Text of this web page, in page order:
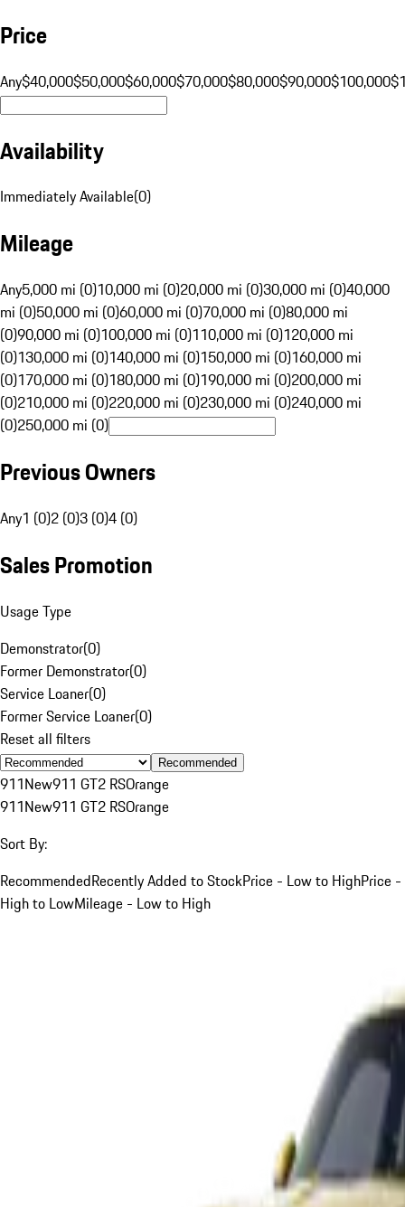
Price
Any$40,000$50,000$60,000$70,000$80,000$90,000$100,000
Availability
Immediately Available(0)
Mileage
Any5,000 mi (0)10,000 mi (0)20,000 mi (0)30,000 mi (0)40,000
mi (0)50,000 mi (0)60,000 mi (0)70,000 mi (0)80,000 mi
(0)90,000 mi (0)100,000 mi (0)110,000 mi (0)120,000 mi
(0)130,000 mi (0)140,000 mi (0)150,000 mi (0)160,000 mi
(0)170,000 mi (0)180,000 mi (0)190,000 mi (0)200,000 mi
(0)210,000 mi (0)220,000 mi (0)230,000 mi (0)240,000 mi
(0)250,000 mi (0)
Previous Owners
Any1 (0)2 (0)3 (0)4 (0)
Sales Promotion
Usage Type
Demonstrator(0)
Former Demonstrator(0)
Service Loaner(0)
Former Service Loaner(0)
Reset all filters
Recommended
911New911 GT2 RSOrange
911New911 GT2 RSOrange
Sort By:
RecommendedRecently Added to StockPrice - Low to HighPrice -
High to LowMileage - Low to High